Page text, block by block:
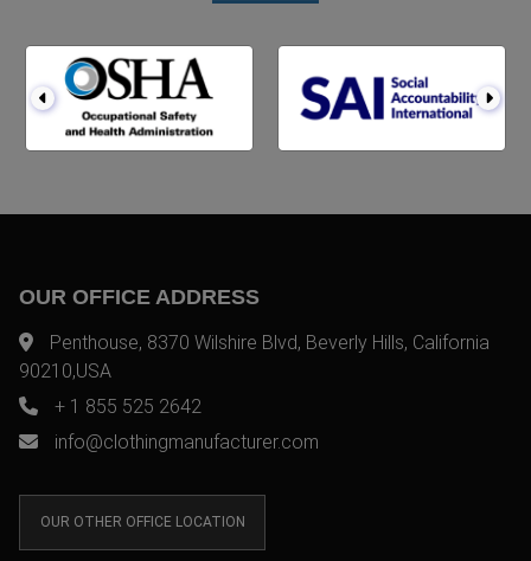
OUR OFFICE ADDRESS
Penthouse, 8370 Wilshire Blvd, Beverly Hills, California
90210,USA
+ 1 855 525 2642
info@clothingmanufacturer.com
OUR OTHER OFFICE LOCATION